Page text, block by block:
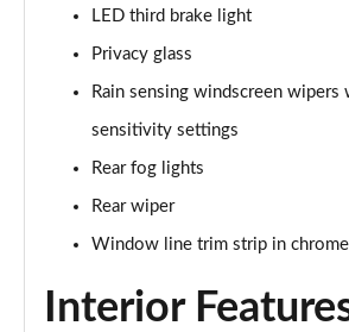
Page 42 of 200
Page 43 of 200
A250 AMG Line Executive Edition 5dr
Page 44 of 200
Page 45 of 200
LED third brake light
Privacy glass
Rain sensing windscreen wipers
sensitivity settings
Rear fog lights
Rear wiper
Window line trim strip in chrome
Interior